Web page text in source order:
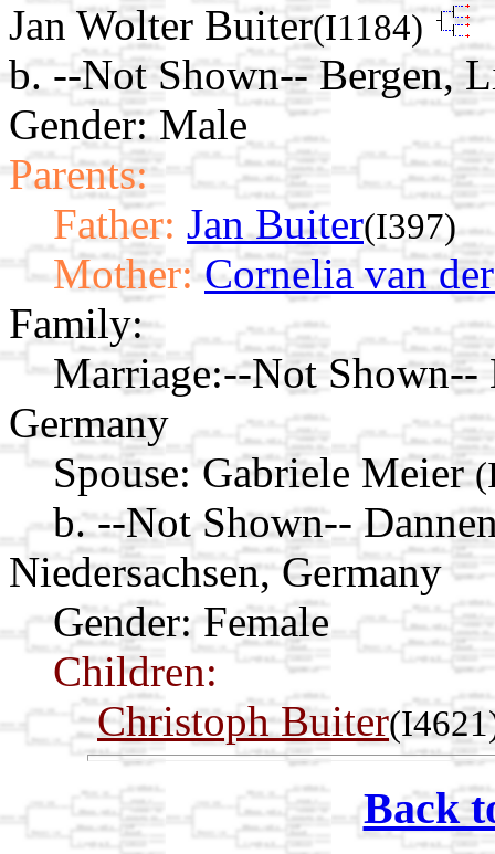
Jan Wolter Buiter(I1184)
b. --Not Shown-- Bergen,
Gender: Male
Parents:
Father: Jan Buiter(I397)
Mother: Cornelia van
Family:
Marriage:--Not Shown--
Germany
Spouse: Gabriele Meier
b. --Not Shown--
Niedersachsen, Germany
Gender: Female
Children:
Christoph Buiter
Back